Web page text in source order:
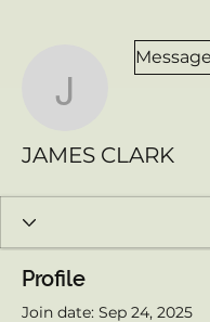
JAMES
Message
JAMES CLARK
Profile
Join date: Sep 24, 2025